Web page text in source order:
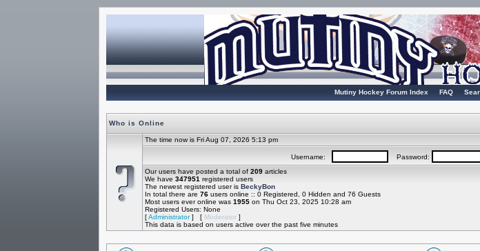
Mutiny Hockey Forum Index FAQ
Who is Online
The time now is Fri Aug 07, 2026 5:13 pm
Username: Password:
Our users have posted a total of 209articles
We have 347951 registered users
The newest registered user is BeckyBon
In total there are 76users online :: 0 Registered, 0 Hidden and 76 Guests
Most users ever online was 1955on Thu Oct 23, 2025 10:28 am
Registered Users: None
[Administrator] [ Moderator]
This data is based on users active over the past five minutes